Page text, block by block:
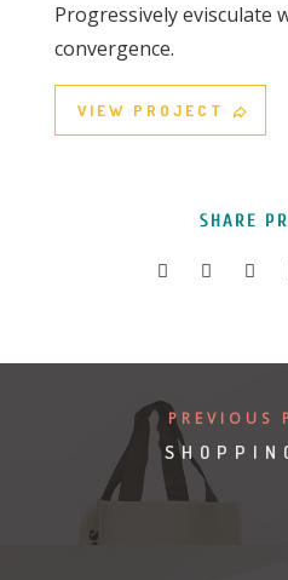
Progressively evisculate
convergence.
VIEW PROJECT
SHARE
PREVIOUS